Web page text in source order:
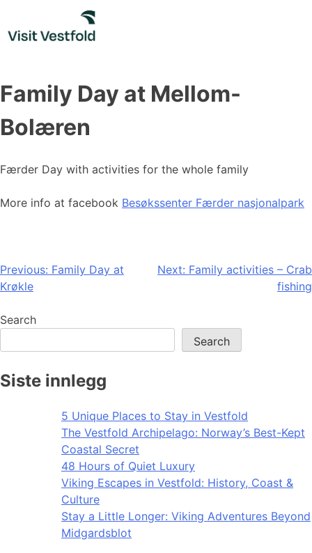
content
Family Day at Mellom-
Bolæren
Færder Day with activities for the whole family
More info at facebook Besøkssenter Færder nasjonalpark
Post
navigation
Previous: Family Day at
Krøkle
Next: Family activities – Crab
fishing
Search
Search
Siste innlegg
5 Unique Places to Stay in Vestfold
The Vestfold Archipelago: Norway’s Best-Kept
Coastal Secret
48 Hours of Quiet Luxury
Viking Escapes in Vestfold: History, Coast &
Culture
Stay a Little Longer: Viking Adventures Beyond
Midgardsblot